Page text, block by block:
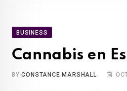
BUSINESS
Cannabis en
BYCONSTANCE MARSHALL